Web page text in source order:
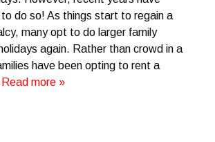
do so! As things start to regain a
many opt to do larger family
again. Rather than crowd in a
have been opting to rent a
Read more »